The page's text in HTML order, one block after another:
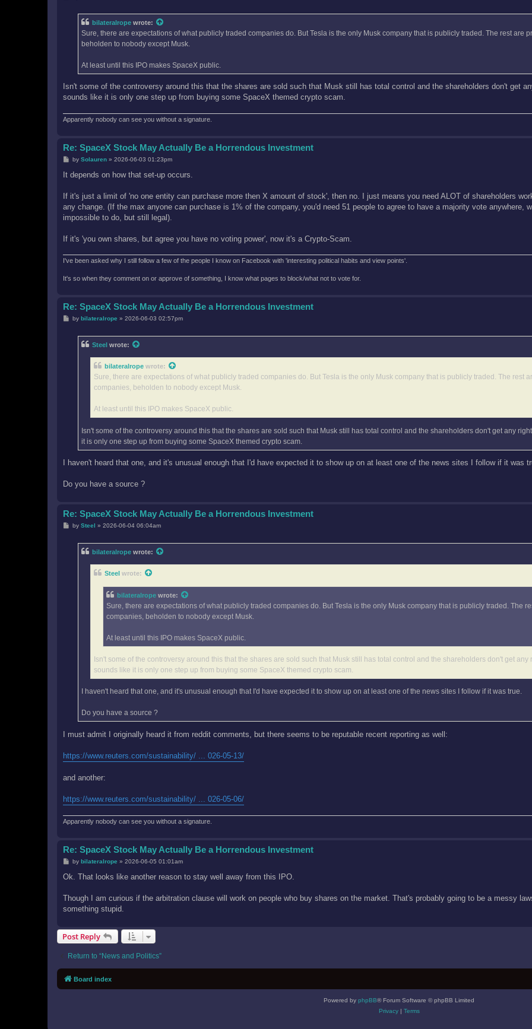
bilateralrope wrote:
Sure, there are expectations of what publicly traded companies do. But Tesla is the only Musk company that is publicly traded. The rest are
beholden to nobody except Musk.
At least until this IPO makes SpaceX public.
Isn't some of the controversy around this that the shares are sold such that Musk still has total control and the shareholders don't get
sounds like it is only one step up from buying some SpaceX themed crypto scam.
Apparently nobody can see you without a signature.
Re: SpaceX Stock May Actually Be a Horrendous Investment
P
s
by Solauren» 2026-06-03 01:23pm
It depends on how that set-up occurs.
If it's just a limit of 'no one entity can purchase more then X amount of stock', then no. I just means you need ALOT of shareholders
any change. (If the max anyone can purchase is 1% of the company, you'd need 51 people to agree to have a majority vote anywhere,
impossible to do, but still legal).
If it's 'you own shares, but agree you have no voting power', now it's a Crypto-Scam.
I've been asked why I still follow a few of the people I know on Facebook with 'interesting political habits and view points'.
It's so when they comment on or approve of something, I know what pages to block/what not to vote for.
Re: SpaceX Stock May Actually Be a Horrendous Investment
Pby bilateralrope » 2026-06-03 02:57pm
Steel wrote:
bilateralrope wrote:
Sure, there are expectations of what publicly traded companies do. But Tesla is the only Musk company that is publicly traded. The rest
companies, beholden to nobody except Musk.
At least until this IPO makes SpaceX public.
Isn't some of the controversy around this that the shares are sold such that Musk still has total control and the shareholders don't get any
it is only one step up from buying some SpaceX themed crypto scam.
I haven't heard that one, and it's unusual enough that I'd have expected it to show up on at least one of the news sites I follow if it was
Do you have a source ?
Re: SpaceX Stock May Actually Be a Horrendous Investment
Pby Steel » 2026-06-04 06:04am
bilateralrope wrote:
Steel wrote:
bilateralrope wrote:
Sure, there are expectations of what publicly traded companies do. But Tesla is the only Musk company that is publicly traded. The
companies, beholden to nobody except Musk.
At least until this IPO makes SpaceX public.
Isn't some of the controversy around this that the shares are sold such that Musk still has total control and the shareholders don't get any
sounds like it is only one step up from buying some SpaceX themed crypto scam.
I haven't heard that one, and it's unusual enough that I'd have expected it to show up on at least one of the news sites I follow if it was true.
Do you have a source ?
I must admit I originally heard it from reddit comments, but there seems to be reputable recent reporting as well:
https://www.reuters.com/sustainability/ ... 026-05-13/
and another:
https://www.reuters.com/sustainability/ ... 026-05-06/
Apparently nobody can see you without a signature.
Re: SpaceX Stock May Actually Be a Horrendous Investment
P
s
by bilateralrope » 2026-06-05 01:01am
Ok. That looks like another reason to stay well away from this IPO.
Though I am curious if the arbitration clause will work on people who buy shares on the market. That's probably going to be a messy
something stupid.
Post Reply
Return to “News and Politics”
Board index
Powered by phpBB® Forum Software © phpBB Limited
Privacy| Terms